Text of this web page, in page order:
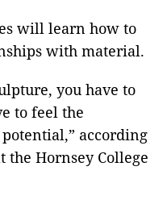
will learn how to
with material.
you have to
to feel the
according
the Hornsey College